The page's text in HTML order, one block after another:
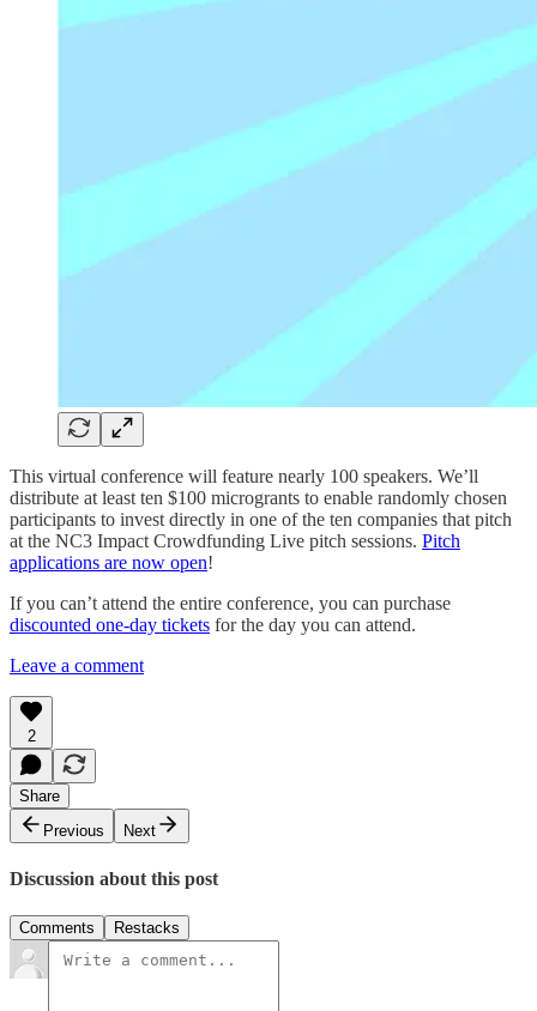
This virtual conference will feature nearly 100 speakers. We’ll
distribute at least ten $100 microgrants to enable randomly chosen
participants to invest directly in one of the ten companies that pitch
at the NC3 Impact Crowdfunding Live pitch sessions. Pitch
applications are now open!
If you can’t attend the entire conference, you can purchase
discounted one-day tickets for the day you can attend.
Leave a comment
2
Share
Previous
Next
Discussion about this post
Comments Restacks